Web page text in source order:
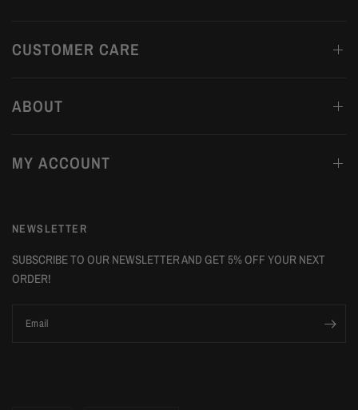
CUSTOMER CARE
ABOUT
MY ACCOUNT
NEWSLETTER
SUBSCRIBE TO OUR NEWSLETTER AND GET 5% OFF YOUR NEXT
ORDER!
Email